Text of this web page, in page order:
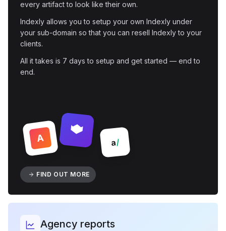
every artifact to look like their own.
Indexly allows you to setup your own Indexly under
your sub-domain so that you can resell Indexly to your
clients.
All it takes is 7 days to setup and get started — end to
end.
A a/
FIND OUT MORE
Agency reports